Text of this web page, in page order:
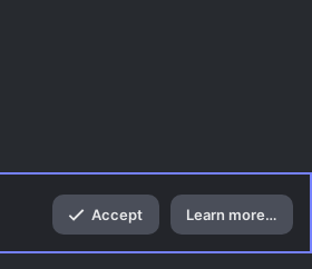
Top
Accept Learn more…